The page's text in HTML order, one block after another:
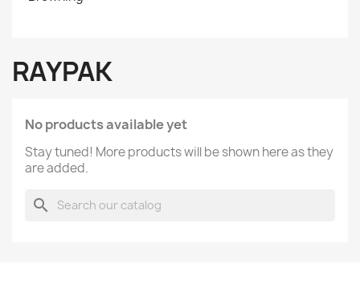
RAYPAK
No products available yet
Stay tuned! More products will be shown here as they
are added.
search